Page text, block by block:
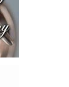
create